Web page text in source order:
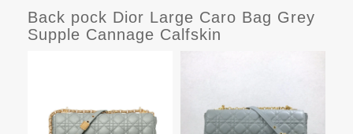
Back pock Dior Large Caro Bag Grey
Supple Cannage Calfskin